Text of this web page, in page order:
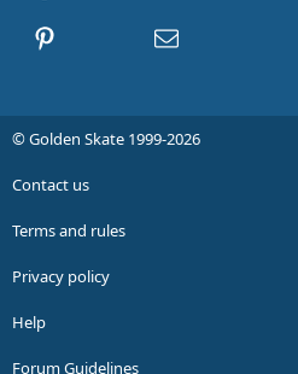
Contact us
© Golden Skate 1999-2026
Contact us
Terms and rules
Privacy policy
Help
Forum Guidelines